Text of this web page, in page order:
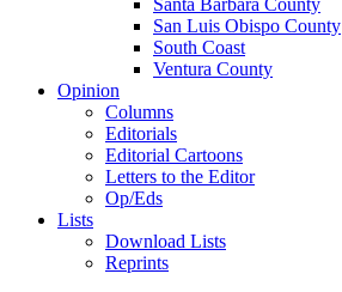
Santa Barbara County
San Luis Obispo County
South Coast
Ventura County
Opinion
Columns
Editorials
Editorial Cartoons
Letters to the Editor
Op/Eds
Lists
Download Lists
Reprints